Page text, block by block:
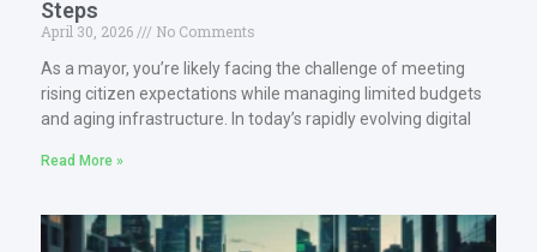
Steps
April 30, 2026
No Comments
As a mayor, you’re likely facing the challenge of meeting
rising citizen expectations while managing limited budgets
and aging infrastructure. In today’s rapidly evolving digital
Read More »